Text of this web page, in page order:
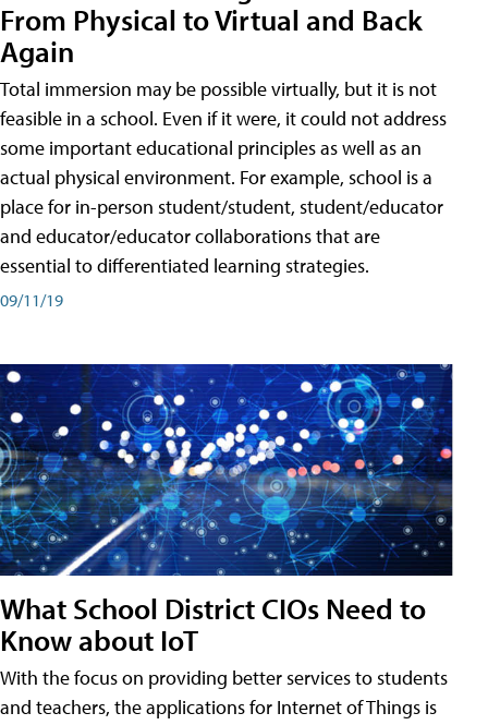
From Physical to Virtual and Back
Again
Total immersion may be possible virtually, but it is not
feasible in a school. Even if it were, it could not address
some important educational principles as well as an
actual physical environment. For example, school is a
place for in-person student/student, student/educator
and educator/educator collaborations that are
essential to differentiated learning strategies.
09/11/19
What School District CIOs Need to
Know about IoT
With the focus on providing better services to students
and teachers, the applications for Internet of Things is